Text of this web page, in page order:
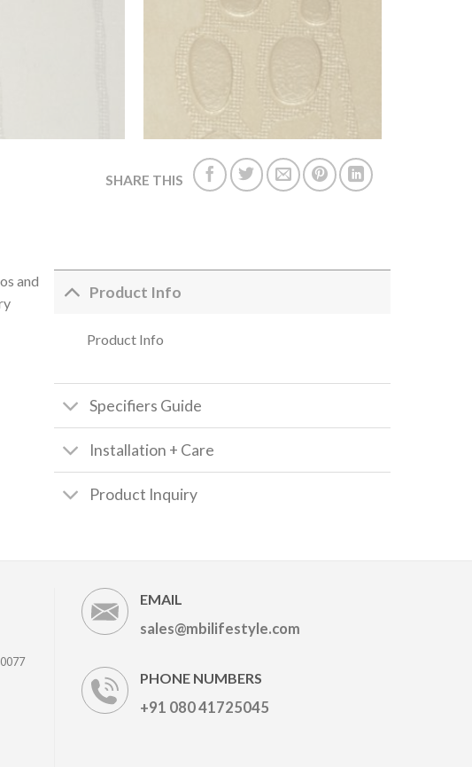
SHARE THIS
and
Product Info
Product Info
Specifiers Guide
Installation + Care
Product Inquiry
EMAIL
sales@mbilifestyle.com
PHONE NUMBERS
+91 080 41725045